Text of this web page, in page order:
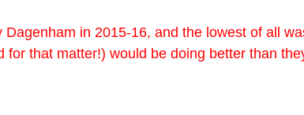
in 2015-16, and the lowest of all
that matter!) would be doing better than